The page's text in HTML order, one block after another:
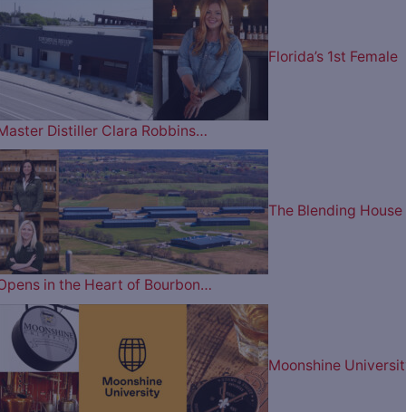
Florida’s 1st Female
Distiller Clara Robbins…
The Blending House
in the Heart of Bourbon…
Moonshine